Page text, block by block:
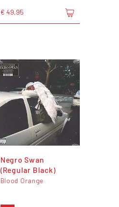
€ 49,95
Negro Swan
(Regular Black)
Blood Orange